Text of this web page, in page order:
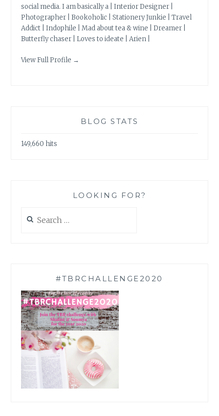
social media. I am basically a | Interior Designer |
Photographer | Bookoholic | Stationery Junkie | Travel
Addict | Indophile | Mad about tea & wine | Dreamer |
Butterfly chaser | Loves to ideate | Arien |
View Full Profile →
BLOG STATS
149,660 hits
LOOKING FOR?
for:
#TBRCHALLENGE2020